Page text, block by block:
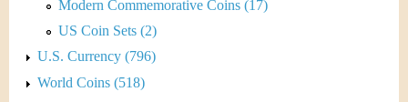
Modern Commemorative Coins (17)
US Coin Sets (2)
U.S. Currency (796)
World Coins (518)